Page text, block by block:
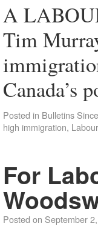
A
Tim
Posted in Bulletins
high immigration,
For
Posted on September